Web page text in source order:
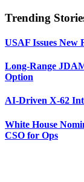
Trending
USAF Issues New
Long-Range
Option
AI-Driven X-62
White House
CSO for Ops